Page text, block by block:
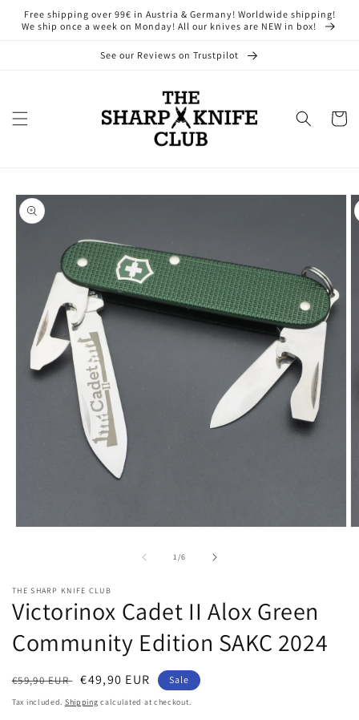
Skip to
content
Free shipping over 99€ in Austria & Germany! Worldwide shipping!
We ship once a week on Monday! All our knives are NEW in box!
See our Reviews on Trustpilot
Cart
Skip to
product
information
1/of
6
THE SHARP KNIFE CLUB
Victorinox Cadet II Alox Green
Community Edition SAKC 2024
Regular
price
€59,90 EUR
Sale
price
€49,90 EUR Sale
Tax included. Shipping calculated at checkout.